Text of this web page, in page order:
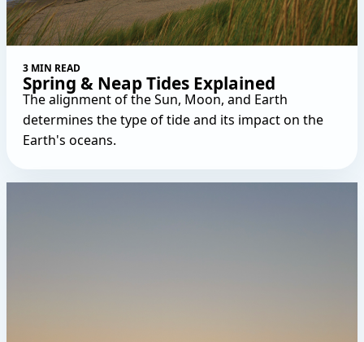
3 MIN READ
Spring & Neap Tides Explained
The alignment of the Sun, Moon, and Earth
determines the type of tide and its impact on the
Earth's oceans.